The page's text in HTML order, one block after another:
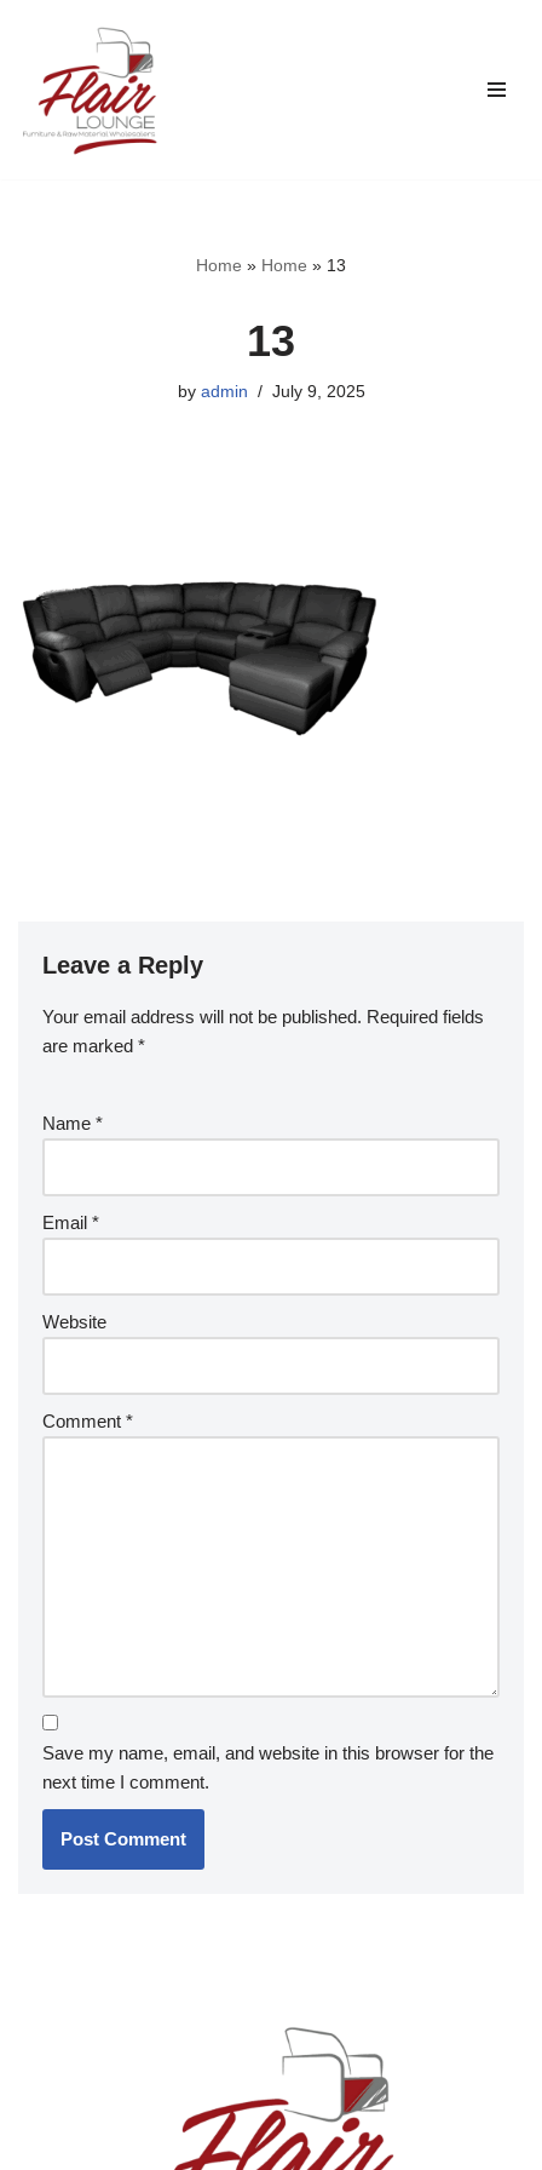
content
Home » Home » 13
13
by admin July 9, 2025
Leave a Reply
Your email address will not be published. Required fields
are marked *
Name *
Email *
Website
Comment *
Save my name, email, and website in this browser for the
next time I comment.